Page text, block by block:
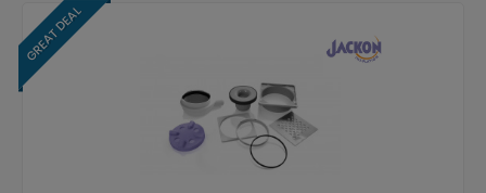
GREAT DEAL